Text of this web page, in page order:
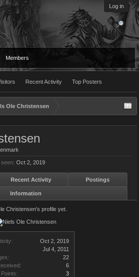
Log in
Members
Recent Activity Top Posters
Ole Christensen
Oct 2, 2019
Jul 4, 2011
22
6
3
Oct 2, 2019
Recent Activity Postings
Information
Christensen's profile yet.